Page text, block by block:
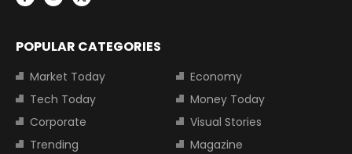
POPULAR CATEGORIES
Market Today
Economy
Tech Today
Money Today
Corporate
Visual Stories
Trending
Magazine